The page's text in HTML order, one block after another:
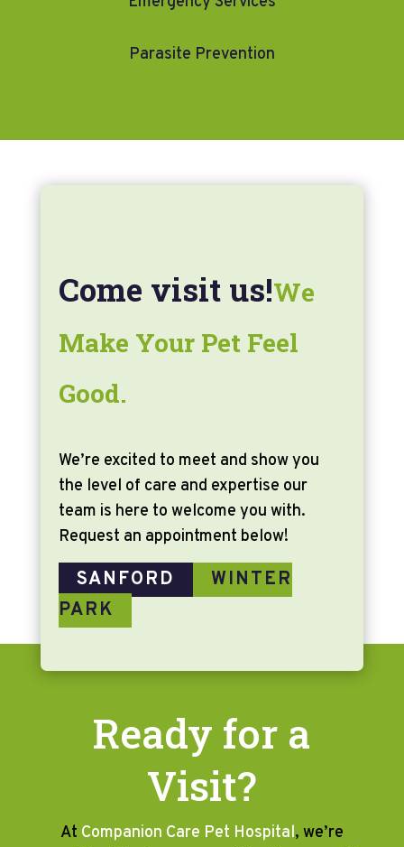
Parasite Prevention
Come visit us!We
Make Your Pet Feel
Good.
We’re excited to meet and show you
the level of care and expertise our
team is here to welcome you with.
Request an appointment below!
SANFORD
WINTER
PARK
Ready for a
Visit?
At Companion Care Pet Hospital, we’re